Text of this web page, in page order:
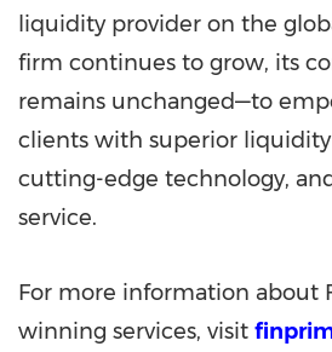
liquidity provider on the
firm continues to grow, its
remains unchanged—to
clients with superior liquidity
cutting-edge technology,
service.
For more information about
winning services, visit